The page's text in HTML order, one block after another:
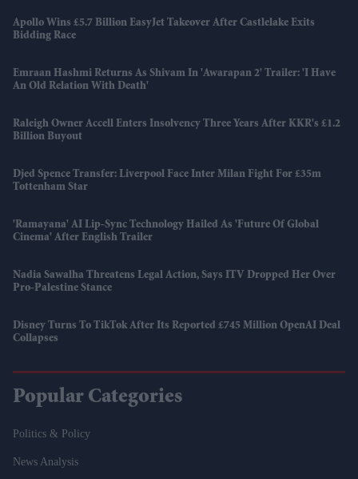
Apollo Wins £5.7 Billion EasyJet Takeover After Castlelake Exits
Bidding Race
Emraan Hashmi Returns As Shivam In 'Awarapan 2' Trailer: 'I Have
An Old Relation With Death'
Raleigh Owner Accell Enters Insolvency Three Years After KKR's £1.2
Billion Buyout
Djed Spence Transfer: Liverpool Face Inter Milan Fight For £35m
Tottenham Star
'Ramayana' AI Lip-Sync Technology Hailed As 'future Of Global
Cinema' After English Trailer
Nadia Sawalha Threatens Legal Action, Says ITV Dropped Her Over
Pro-Palestine Stance
Disney Turns To TikTok After Its Reported £745 Million OpenAI Deal
Collapses
Popular Categories
Politics & Policy
News Analysis